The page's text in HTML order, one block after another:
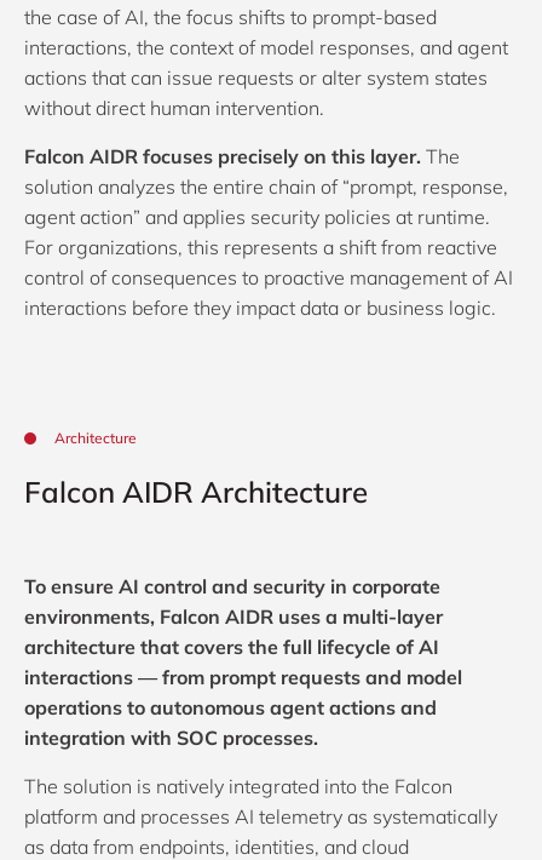
the case of AI, the focus shifts to prompt-based
interactions, the context of model responses, and agent
actions that can issue requests or alter system states
without direct human intervention.
Falcon AIDR focuses precisely on this layer. The
solution analyzes the entire chain of “prompt, response,
agent action” and applies security policies at runtime.
For organizations, this represents a shift from reactive
control of consequences to proactive management of AI
interactions before they impact data or business logic.
Architecture
Falcon AIDR Architecture
To ensure AI control and security in corporate
environments, Falcon AIDR uses a multi-layer
architecture that covers the full lifecycle of AI
interactions — from prompt requests and model
operations to autonomous agent actions and
integration with SOC processes.
The solution is natively integrated into the Falcon
platform and processes AI telemetry as systematically
as data from endpoints, identities, and cloud